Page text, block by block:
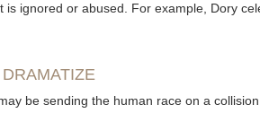
ignored or abused. For example, Dory
DRAMATIZE
be sending the human race on a